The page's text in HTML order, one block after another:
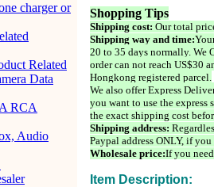
charger or
Related
Data
RCA
Audio
Shopping Tips
Shipping cost: Our total
Shipping way and time:
20 to 35 days normally. We
order can not reach US$30
Hongkong registered parcel.
We also offer Express
you want to use the express
the exact shipping cost
Shipping address:
Paypal address ONLY, if
Wholesale price:If you
Item Description: